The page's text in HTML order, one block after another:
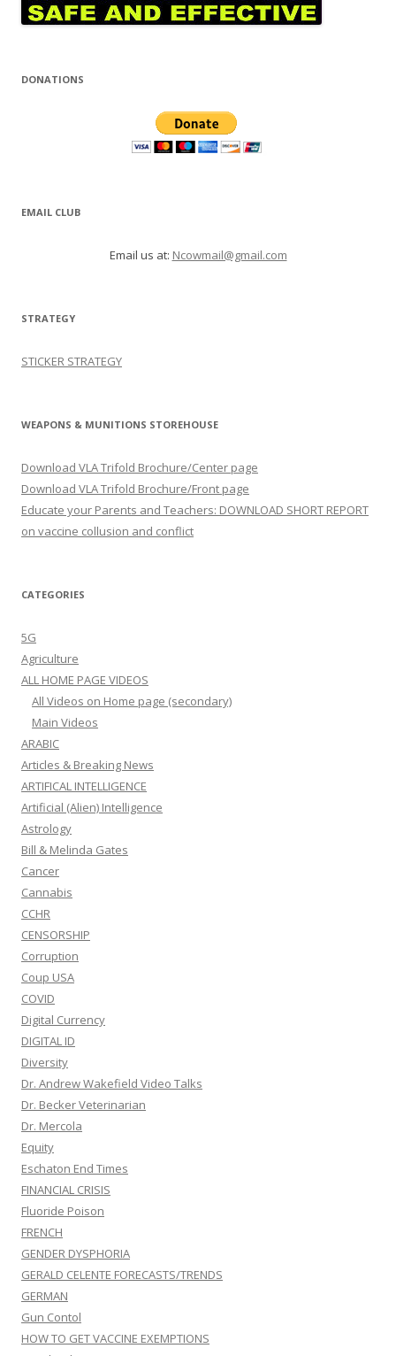
DONATIONS
EMAIL CLUB
Email us at: Ncowmail@gmail.com
STRATEGY
STICKER STRATEGY
WEAPONS & MUNITIONS STOREHOUSE
Download VLA Trifold Brochure/Center page
Download VLA Trifold Brochure/Front page
Educate your Parents and Teachers: DOWNLOAD SHORT REPORT
on vaccine collusion and conflict
CATEGORIES
5G
Agriculture
ALL HOME PAGE VIDEOS
All Videos on Home page (secondary)
Main Videos
ARABIC
Articles & Breaking News
ARTIFICAL INTELLIGENCE
Artificial (Alien) Intelligence
Astrology
Bill & Melinda Gates
Cancer
Cannabis
CCHR
CENSORSHIP
Corruption
Coup USA
COVID
Digital Currency
DIGITAL ID
Diversity
Dr. Andrew Wakefield Video Talks
Dr. Becker Veterinarian
Dr. Mercola
Equity
Eschaton End Times
FINANCIAL CRISIS
Fluoride Poison
FRENCH
GENDER DYSPHORIA
GERALD CELENTE FORECASTS/TRENDS
GERMAN
Gun Contol
HOW TO GET VACCINE EXEMPTIONS